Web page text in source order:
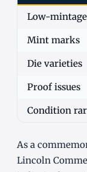
Low-
Mint marks
Die varieties
Proof issues
Condition
As a
Lincoln